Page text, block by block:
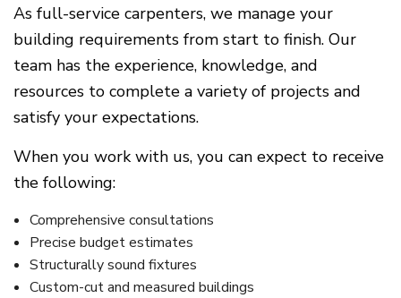
As full-service carpenters, we manage your
building requirements from start to finish. Our
team has the experience, knowledge, and
resources to complete a variety of projects and
satisfy your expectations.
When you work with us, you can expect to receive
the following:
Comprehensive consultations
Precise budget estimates
Structurally sound fixtures
Custom-cut and measured buildings